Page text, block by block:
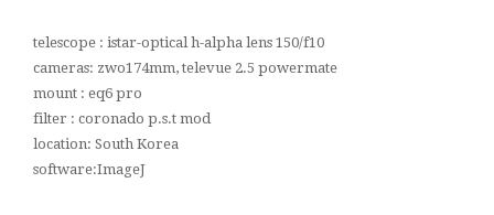
telescope : istar-optical h-alpha lens 150/f10
cameras: zwo174mm, televue 2.5 powermate
mount : eq6 pro
filter : coronado p.s.t mod
location: South Korea
software:ImageJ